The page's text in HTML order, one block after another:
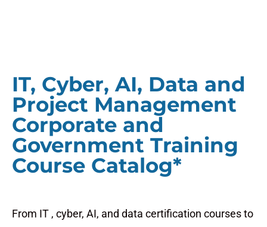
IT, Cyber, AI, Data and
Project Management
Corporate and
Government Training
Course Catalog*
From IT , cyber, AI, and data certification courses to